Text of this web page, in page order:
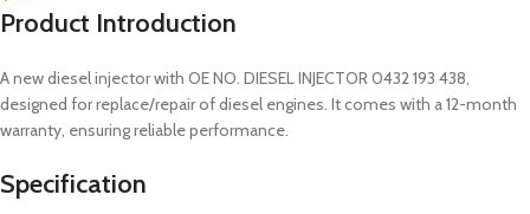
Product Introduction
A new diesel injector with OE NO. DIESEL INJECTOR 0432 193 438,
designed for replace/repair of diesel engines. It comes with a 12-month
warranty, ensuring reliable performance.
Specification